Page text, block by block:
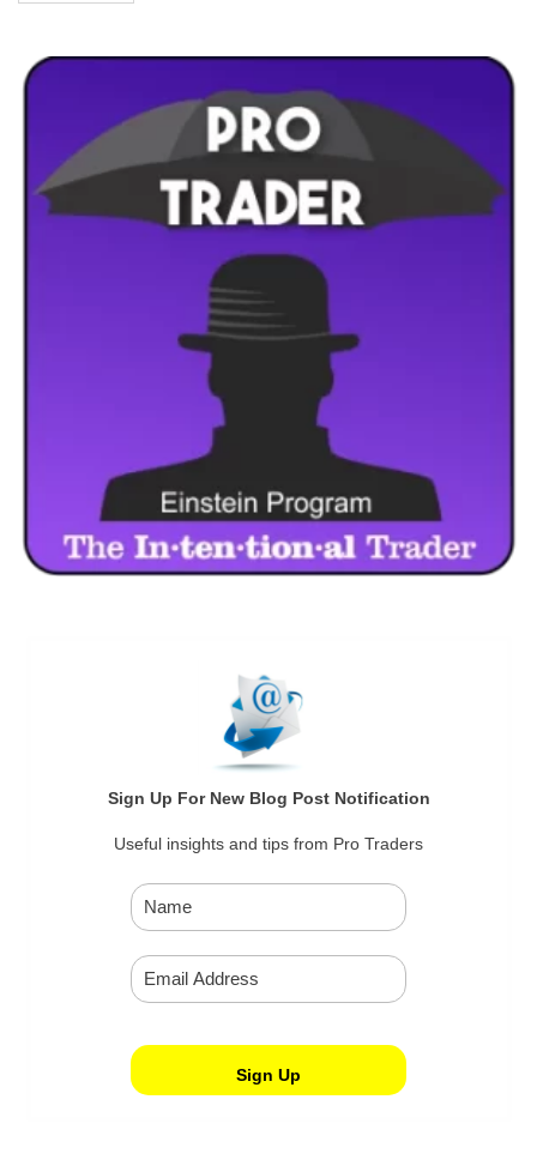
Sign Up For New Blog Post Notification
Useful insights and tips from Pro Traders